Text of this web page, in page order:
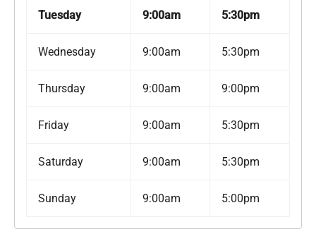
Tuesday 9:00am 5:30pm
Wednesday 9:00am 5:30pm
Thursday 9:00am 9:00pm
Friday 9:00am 5:30pm
Saturday 9:00am 5:30pm
Sunday 9:00am 5:00pm